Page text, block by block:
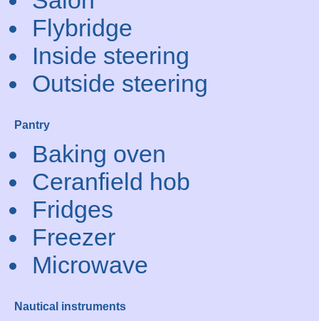
Flybridge
Inside steering
Outside steering
Pantry
Baking oven
Ceranfield hob
Fridges
Freezer
Microwave
Nautical instruments